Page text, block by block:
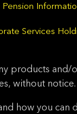
Pension
Services
products and/
without notice.
how you can